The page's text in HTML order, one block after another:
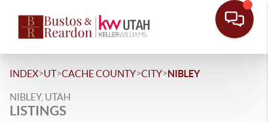
INDEX>UT>CACHE COUNTY>CITY>NIBLEY
NIBLEY, UTAH
LISTINGS